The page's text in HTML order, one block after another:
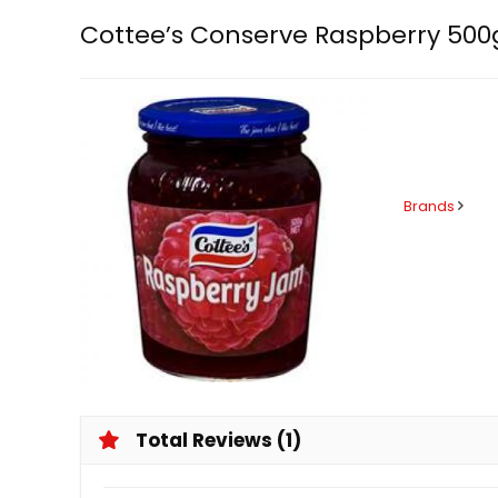
Cottee’s Conserve Raspberry
Brands
Total Reviews (1)